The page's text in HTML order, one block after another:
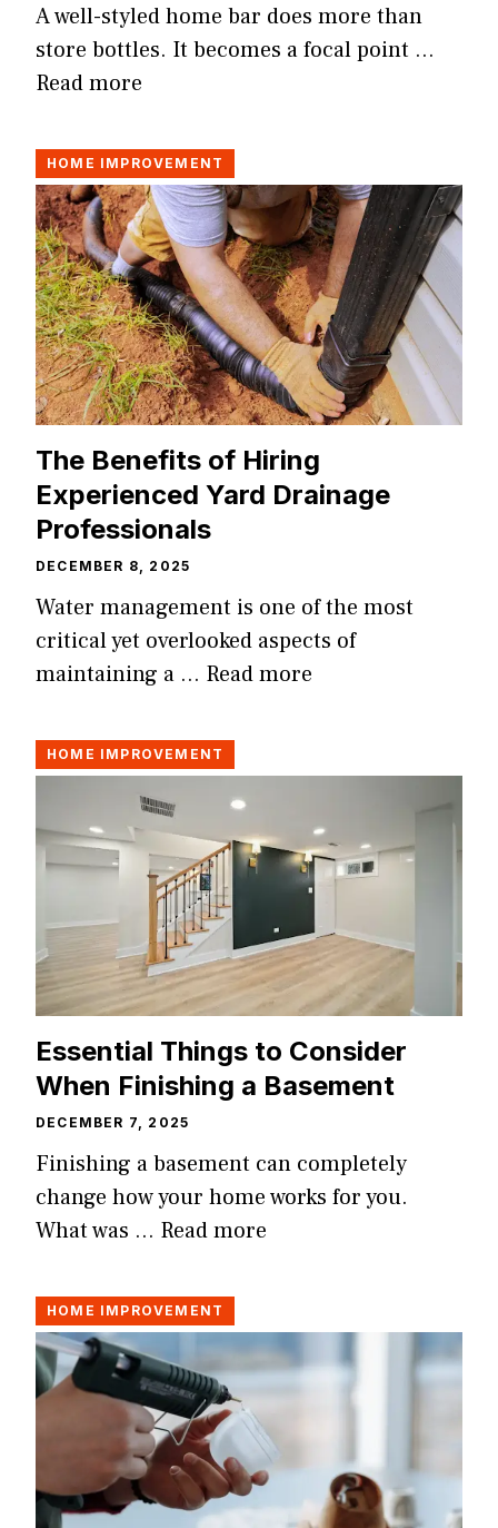
A well-styled home bar does more than
store bottles. It becomes a focal point …
Read more
HOME IMPROVEMENT
The Benefits of Hiring
Experienced Yard Drainage
Professionals
DECEMBER 8, 2025
Water management is one of the most
critical yet overlooked aspects of
maintaining a … Read more
HOME IMPROVEMENT
Essential Things to Consider
When Finishing a Basement
DECEMBER 7, 2025
Finishing a basement can completely
change how your home works for you.
What was … Read more
HOME IMPROVEMENT